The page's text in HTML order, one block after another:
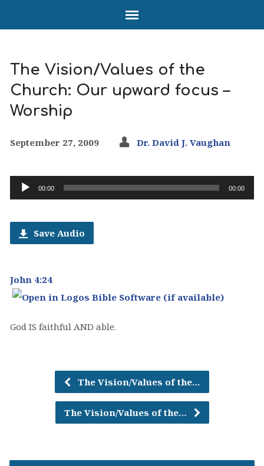
The Vision/Values of the
Church: Our upward focus –
Worship
September 27, 2009 Dr. David J. Vaughan
Audio
Player
00:00 00:00
Save Audio
John 4:24
God IS faithful AND able.
The Vision/Values of the…
The Vision/Values of the…